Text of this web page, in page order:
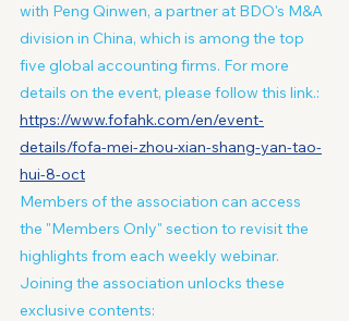
with Peng Qinwen, a partner at BDO's M&A
division in China, which is among the top
five global accounting firms. For more
details on the event, please follow this link.:
https://www.fofahk.com/en/event-
details/fofa-mei-zhou-xian-shang-yan-tao-
hui-8-oct
Members of the association can access
the "Members Only" section to revisit the
highlights from each weekly webinar.
Joining the association unlocks these
exclusive contents: